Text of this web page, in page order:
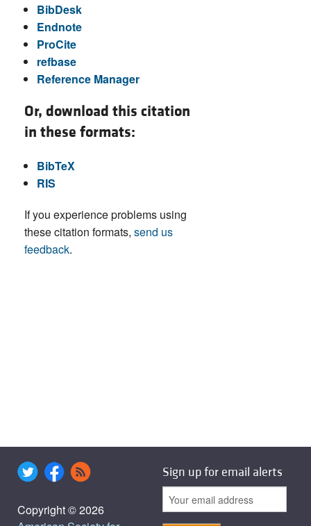
BibDesk
Endnote
ProCite
refbase
Reference Manager
Or, download this citation
in these formats:
BibTeX
RIS
If you experience problems using
these citation formats, send us
feedback.
Copyright © 2026
Sign up for email alerts